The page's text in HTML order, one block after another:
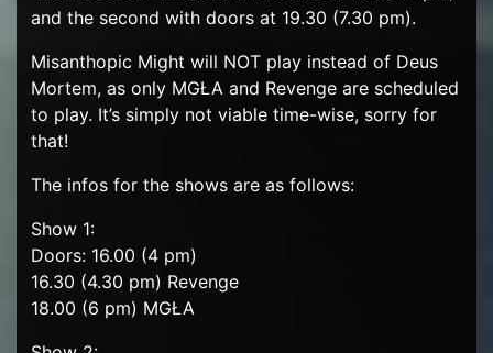
and the second with doors at 19.30 (7.30 pm).
Misanthopic Might will NOT play instead of Deus
Mortem, as only MGŁA and Revenge are scheduled
to play. It’s simply not viable time-wise, sorry for
that!
The infos for the shows are as follows:
Show 1:
Doors: 16.00 (4 pm)
16.30 (4.30 pm) Revenge
18.00 (6 pm) MGŁA